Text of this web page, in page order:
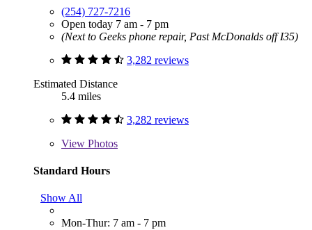
(254) 727-7216
Open today 7 am - 7 pm
(Next to Geeks phone repair, Past McDonalds off I35)
3,282 reviews
Estimated Distance
5.4 miles
3,282 reviews
View Photos
Standard Hours
Show All
Mon-Thur: 7 am - 7 pm